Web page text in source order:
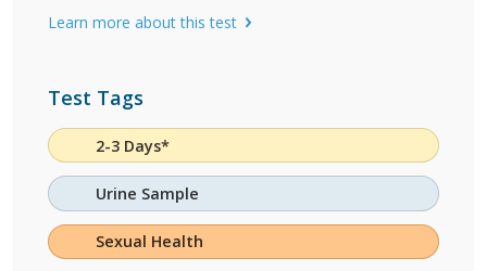
Learn more about this test
Test Tags
2-3 Days*
Urine Sample
Sexual Health